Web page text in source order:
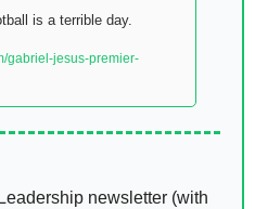
is a terrible day.
gabriel-jesus-premier-
newsletter (with